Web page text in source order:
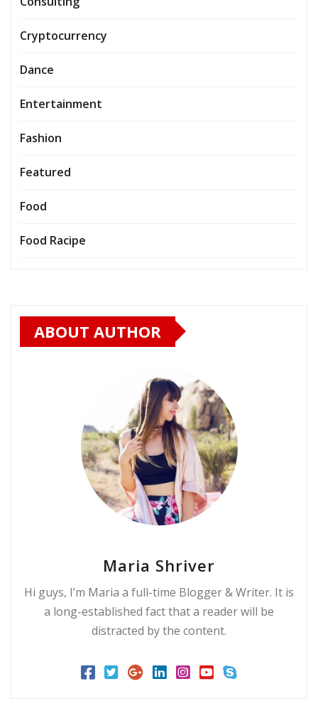
Cryptocurrency
Dance
Entertainment
Fashion
Featured
Food
Food Racipe
ABOUT AUTHOR
Maria Shriver
Hi guys, I’m Maria a full-time Blogger & Writer. It is
a long-established fact that a reader will be
distracted by the content.